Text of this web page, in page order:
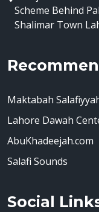
Scheme Behind
Shalimar Town
Maktabah
Lahore Dawah
AbuKhadeejah.com
Salafi Sounds
Social